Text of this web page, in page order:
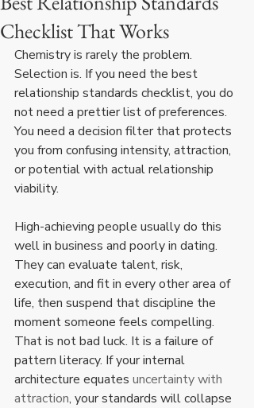
Checklist That Works
Chemistry is rarely the problem.
Selection is. If you need the best
relationship standards checklist, you do
not need a prettier list of preferences.
You need a decision filter that protects
you from confusing intensity, attraction,
or potential with actual relationship
viability.
High-achieving people usually do this
well in business and poorly in dating.
They can evaluate talent, risk,
execution, and fit in every other area of
life, then suspend that discipline the
moment someone feels compelling.
That is not bad luck. It is a failure of
pattern literacy. If your internal
architecture equates uncertainty with
attraction, your standards will collapse